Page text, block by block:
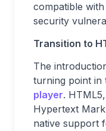
compatible
security
Transition to
The
turning point in
player.
Hypertext
native support